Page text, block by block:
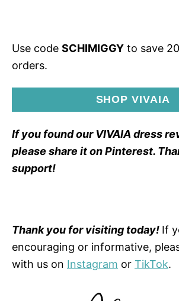
Use code SCHIMIGGY to save
orders.
SHOP VIVAIA
If you found our VIVAIA dress
please share it on Pinterest.
support!
Thank you for visiting today! If
encouraging or informative,
with us on Instagram or TikTok.